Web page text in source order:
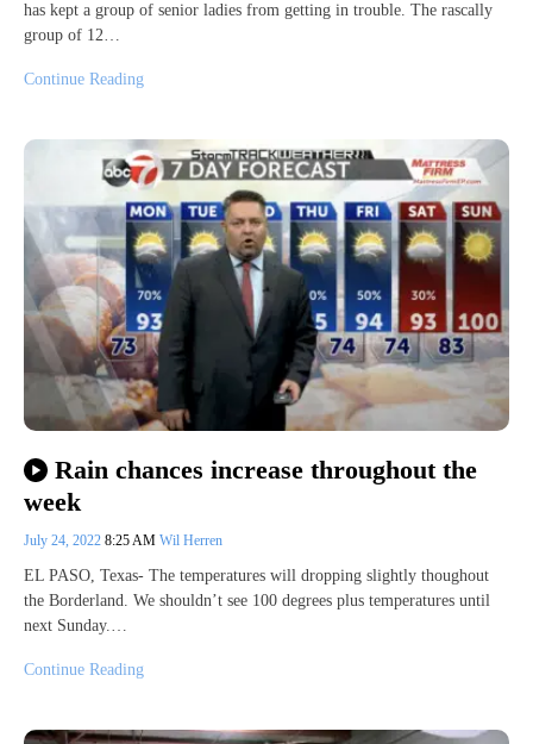
has kept a group of senior ladies from getting in trouble. The rascally
group of 12…
Continue Reading
Rain chances increase throughout the
week
July 24, 2022 8:25 AM Wil Herren
EL PASO, Texas- The temperatures will dropping slightly thoughout
the Borderland. We shouldn’t see 100 degrees plus temperatures until
next Sunday.…
Continue Reading